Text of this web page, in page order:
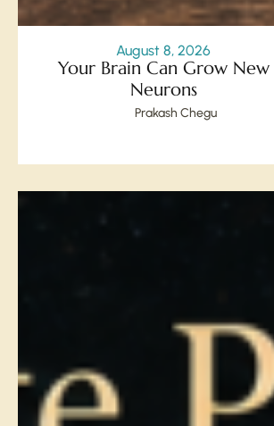
August 8, 2026
Your Brain Can Grow New
Neurons
Prakash Chegu